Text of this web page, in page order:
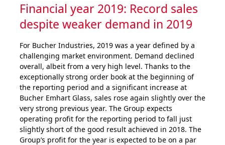
Financial year 2019: Record sales
despite weaker demand in 2019
For Bucher Industries, 2019 was a year defined by a
challenging market environment. Demand declined
overall, albeit from a very high level. Thanks to the
exceptionally strong order book at the beginning of
the reporting period and a significant increase at
Bucher Emhart Glass, sales rose again slightly over the
very strong previous year. The Group expects
operating profit for the reporting period to fall just
slightly short of the good result achieved in 2018. The
Group’s profit for the year is expected to be on a par